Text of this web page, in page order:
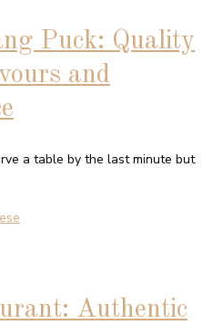
Puck: Quality
and
a table by the last minute but
Authentic